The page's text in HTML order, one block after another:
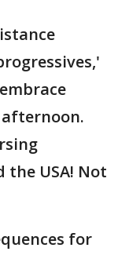
the USA! Not
for